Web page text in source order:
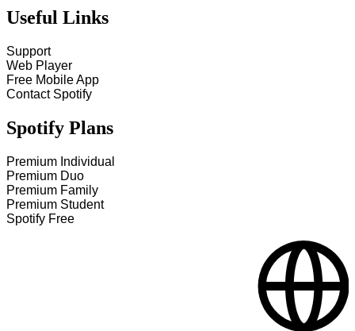
Useful Links
Support
Web Player
Free Mobile App
Contact Spotify
Spotify Plans
Premium Individual
Premium Duo
Premium Family
Premium Student
Spotify Free